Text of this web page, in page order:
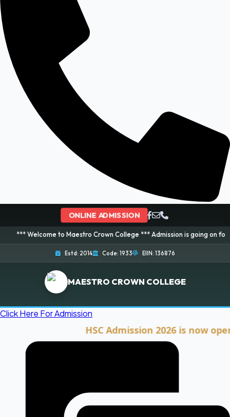
ONLINE ADMISSION
to Maestro Crown College *** Admission is going on for 2026
Estd: 2014 Code: 1933 EIIN: 136876
MAESTRO CROWN COLLEGE
Click Here For Admission
HSC Admission 2026 is now open.